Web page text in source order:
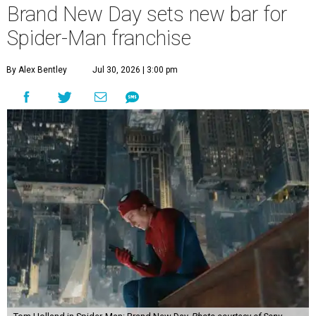
Brand New Day sets new bar for
Spider-Man franchise
By Alex Bentley Jul 30, 2026 | 3:00 pm